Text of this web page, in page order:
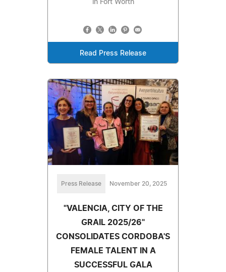
in Fort Worth
Read Press Release
Press Release November 20, 2025
"VALENCIA, CITY OF THE
GRAIL 2025/26"
CONSOLIDATES CORDOBA'S
FEMALE TALENT IN A
SUCCESSFUL GALA